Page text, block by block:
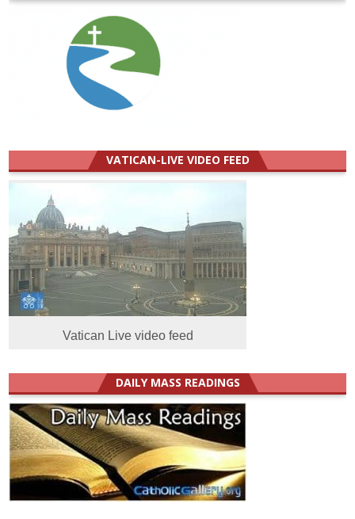
VATICAN-LIVE VIDEO FEED
Vatican Live video feed
DAILY MASS READINGS